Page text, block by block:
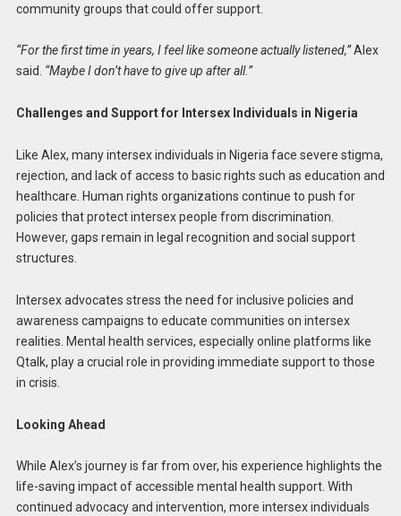
community groups that could offer support.
“For the first time in years, I feel like someone actually listened,”Alex
said. “Maybe I don’t have to give up after all.”
Challenges and Support for Intersex Individuals in Nigeria
Like Alex, many intersex individuals in Nigeria face severe stigma,
rejection, and lack of access to basic rights such as education and
healthcare. Human rights organizations continue to push for
policies that protect intersex people from discrimination.
However, gaps remain in legal recognition and social support
structures.
Intersex advocates stress the need for inclusive policies and
awareness campaigns to educate communities on intersex
realities. Mental health services, especially online platforms like
Qtalk, play a crucial role in providing immediate support to those
in crisis.
Looking Ahead
While Alex’s journey is far from over, his experience highlights the
life-saving impact of accessible mental health support. With
continued advocacy and intervention, more intersex individuals